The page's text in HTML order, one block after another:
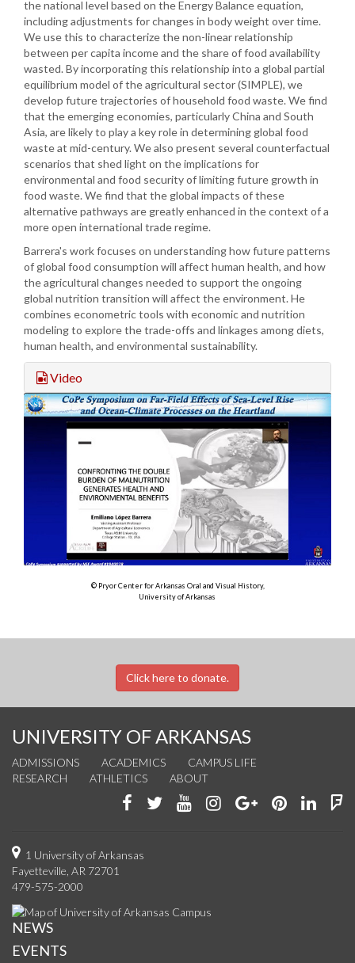
the national level based on the Energy Balance equation,
including adjustments for changes in body weight over time.
We use this to characterize the non-linear relationship
between per capita income and the share of food availability
wasted. By incorporating this relationship into a global partial
equilibrium model of the agricultural sector (SIMPLE), we
develop future trajectories of household food waste. We find
that the emerging economies, particularly China and South
Asia, are likely to play a key role in determining global food
waste at mid-century. We also present several counterfactual
scenarios that shed light on the implications for
environmental and food security of limiting future growth in
food waste. We find that the global impacts of these
alternative pathways are greatly enhanced in the context of a
more open international trade regime.
Barrera's work focuses on understanding how future patterns
of global food consumption will affect human health, and how
the agricultural changes needed to support the ongoing
global nutrition transition will affect the environment. He
combines econometric tools with economic and nutrition
modeling to explore the trade-offs and linkages among diets,
human health, and environmental sustainability.
Video
© Pryor Center for Arkansas Oral and Visual History,
University of Arkansas
Click here to donate.
UNIVERSITY OF ARKANSAS
ADMISSIONS ACADEMICS
CAMPUS LIFE
RESEARCH
ATHLETICS ABOUT
Like
on
FollowWatch
See Connect
Join
1 University of Arkansas
Fayetteville, AR 72701
479-575-2000
NEWS
EVENTS